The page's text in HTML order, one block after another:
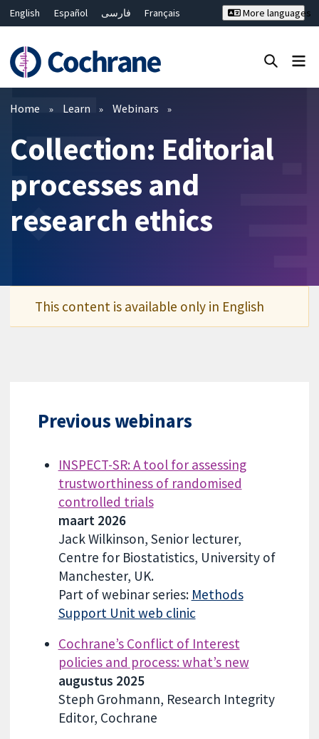
English Español فارسی
Français
Bahasa Malaysia
ไทย
繁體中文
简体中文
More languages
Filters
Home Learn Webinars
Collection: Editorial
processes and
research ethics
This content is available only in English
Previous webinars
INSPECT-SR: A tool for assessing
trustworthiness of randomised
controlled trials
maart 2026
Jack Wilkinson, Senior lecturer,
Centre for Biostatistics, University of
Manchester, UK.
Part of webinar series: Methods
Support Unit web clinic
Cochrane’s Conflict of Interest
policies and process: what’s new
augustus 2025
Steph Grohmann, Research Integrity
Editor, Cochrane